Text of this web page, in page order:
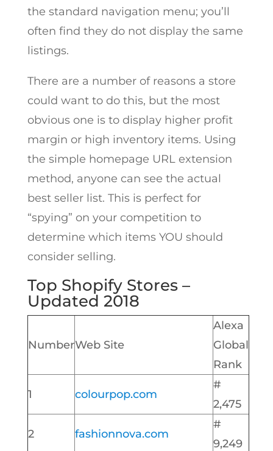
the standard navigation menu; you’ll
often find they do not display the same
listings.
There are a number of reasons a store
could want to do this, but the most
obvious one is to display higher profit
margin or high inventory items. Using
the simple homepage URL extension
method, anyone can see the actual
best seller list. This is perfect for
“spying” on your competition to
determine which items YOU should
consider selling.
Top Shopify Stores –
Updated 2018
NumberWeb Site
Alexa
Global
Rank
1 colourpop.com
#
2,475
2 fashionnova.com
#
9,249